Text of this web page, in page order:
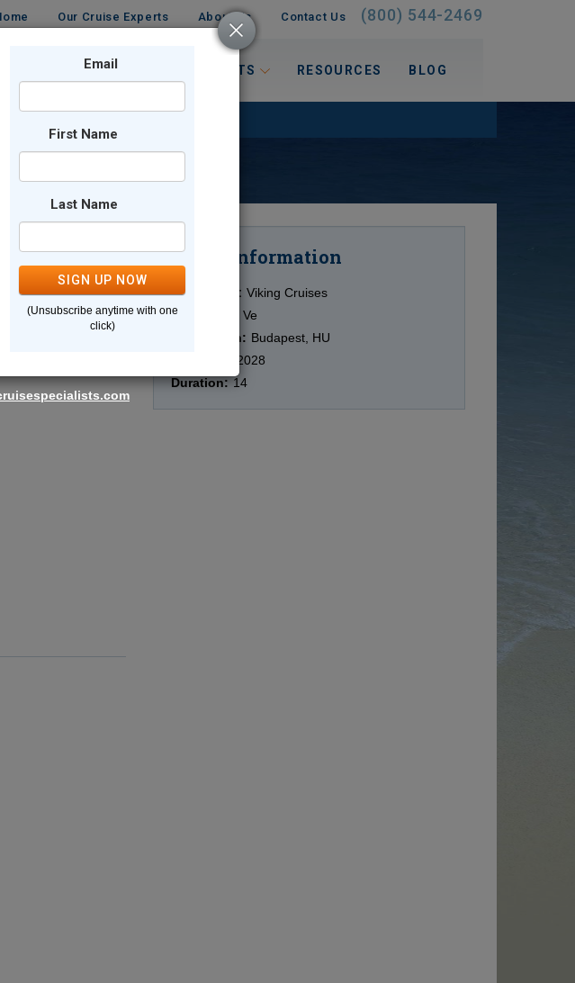
Our Cruise Experts About Us Contact Us (800) 544-2469
TRAVEL INTERESTS RESOURCES BLOG
Cruise Information
Cruise Line: Viking Cruises
Ship:
Viking Ve
Destination: Budapest, HU
9/05/2028
Duration: 14
Email
First Name
Last Name
SIGN UP NOW
(Unsubscribe anytime with one
click)